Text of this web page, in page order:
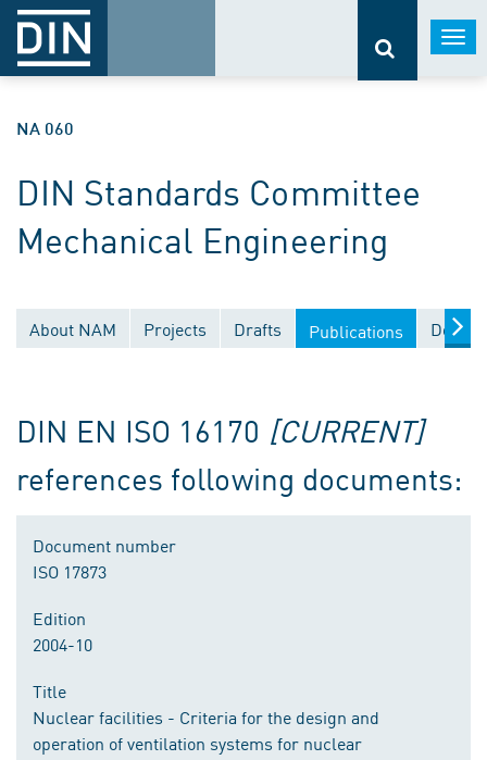
NA 060
DIN Standards Committee
Mechanical Engineering
About NAM Projects Drafts Publications
DIN EN ISO 16170 [CURRENT]
references following documents:
Document number
ISO 17873
Edition
2004-10
Title
Nuclear facilities - Criteria for the design and
operation of ventilation systems for nuclear